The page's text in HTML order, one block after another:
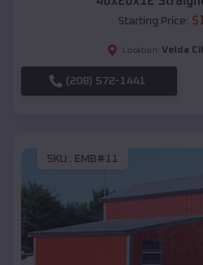
Starting Price: $
Location: Velda
(208) 572-1441
SKU : EMB#11